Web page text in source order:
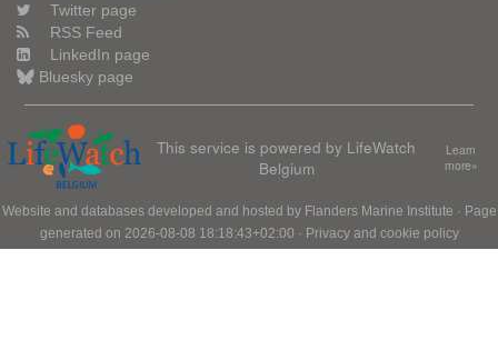
Twitter page
RSS Feed
LinkedIn page
Bluesky page
This service is powered by LifeWatch
Belgium
Learn
more»
Website and databases developed and hosted by Flanders Marine Institute · Page
generated on 2026-08-08 18:18:43+02:00 · Privacy and cookie policy